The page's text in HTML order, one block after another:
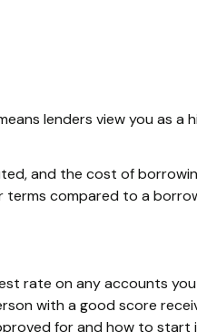
lenders view you as a
and the cost of
terms compared to a
rate on any accounts
with a good score
for and how to start